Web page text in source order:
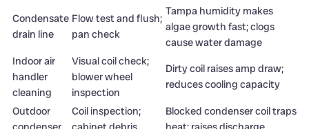
Condensate
drain line
Flow test and flush;
pan check
Tampa humidity makes
algae growth fast; clogs
cause water damage
Indoor air
handler
cleaning
Visual coil check;
blower wheel
inspection
Dirty coil raises amp draw;
reduces cooling capacity
Outdoor
Coil inspection;
Blocked condenser coil traps